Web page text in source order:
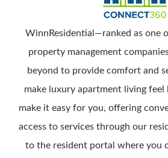
WinnResidential—ranked as one
property management
beyond to provide comfort and
make luxury apartment living feel
make it easy for you, offering
access to services through our
to the resident portal where you